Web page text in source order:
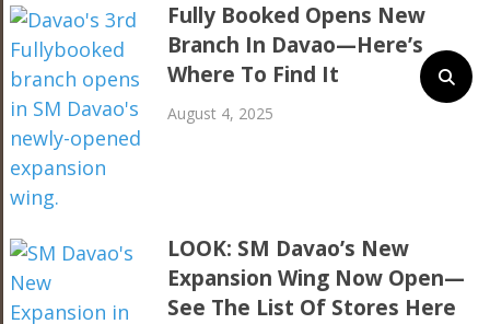
Fully Booked Opens New
Branch In Davao—Here’s
Where To Find It
August 4, 2025
LOOK: SM Davao’s New
Expansion Wing Now Open—
See The List Of Stores Here